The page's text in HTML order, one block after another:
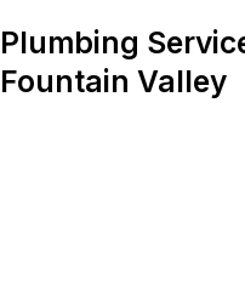
Plumbing
Fountain Valley